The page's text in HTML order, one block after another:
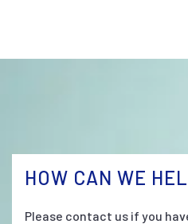
HOW CAN WE
Please contact us if you